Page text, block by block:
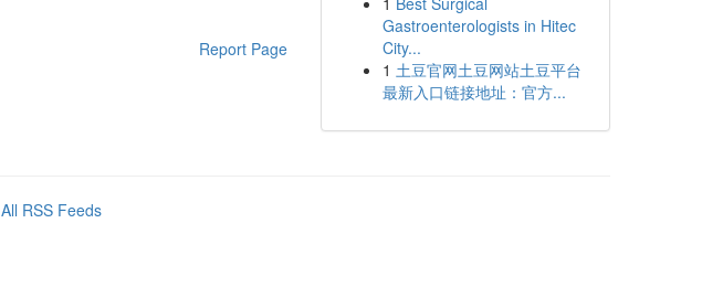
Report Page
Gastroenterologists in Hitec
City...
1 土豆官网土豆网站土豆平台
最新入口链接地址：官方...
All RSS Feeds